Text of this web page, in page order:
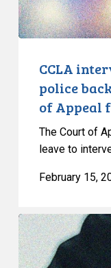
checks
at
Ontario
CCLA
police
of Appeal
The Court of
leave to
February 15,
CCLA
Reacts
to